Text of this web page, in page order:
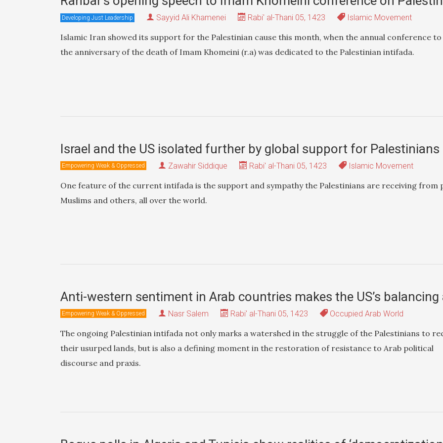
Developing Just Leadership Sayyid Ali Khamenei Rabi' al-Thani 05, 1423 Islamic Movement
Islamic Iran showed its support for the Palestinian cause this month, when the annual conference
the anniversary of the death of Imam Khomeini (r.a) was dedicated to the Palestinian intifada.
Israel and the US isolated further by global support for
Empowering Weak & Oppressed Zawahir Siddique Rabi' al-Thani 05, 1423 Islamic Movement
One feature of the current intifada is the support and sympathy the Palestinians are receiving from
Muslims and others, all over the world.
Anti-western sentiment in Arab countries makes the US’s
Empowering Weak & Oppressed Nasr Salem Rabi' al-Thani 05, 1423 Occupied Arab World
The ongoing Palestinian intifada not only marks a watershed in the struggle of the Palestinians to
their usurped lands, but is also a defining moment in the restoration of resistance to Arab political
discourse and praxis.